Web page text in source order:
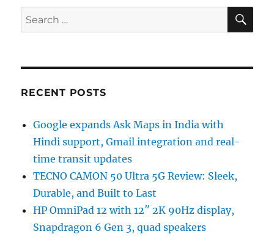
Search
for:
RECENT POSTS
Google expands Ask Maps in India with
Hindi support, Gmail integration and real-
time transit updates
TECNO CAMON 50 Ultra 5G Review: Sleek,
Durable, and Built to Last
HP OmniPad 12 with 12″ 2K 90Hz display,
Snapdragon 6 Gen 3, quad speakers